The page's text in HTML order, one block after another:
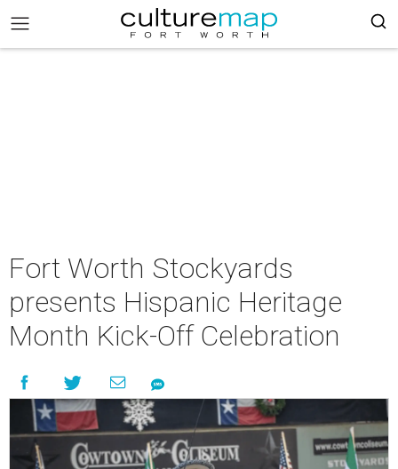
Fort Worth Stockyards
presents Hispanic Heritage
Month Kick-Off Celebration